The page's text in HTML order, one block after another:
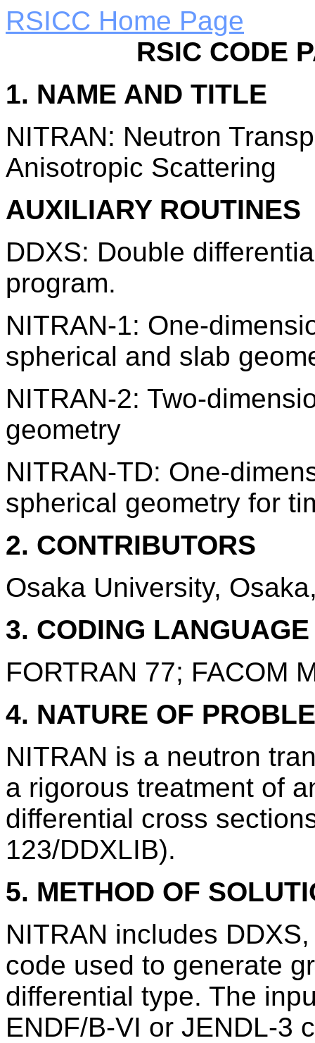
RSICC Home Page
RSIC CODE
1. NAME AND TITLE
NITRAN: Neutron
Anisotropic Scattering
AUXILIARY ROUTINES
DDXS: Double
program.
NITRAN-1: One-
spherical and slab
NITRAN-2: Two-
geometry
NITRAN-TD: One-
spherical geometry for
2. CONTRIBUTORS
Osaka University,
3. CODING
FORTRAN 77; FACOM
4. NATURE OF
NITRAN is a neutron
a rigorous treatment of
differential cross
123/DDXLIB).
5. METHOD OF
NITRAN includes
code used to generate
differential type. The
ENDF/B-VI or JENDL-3